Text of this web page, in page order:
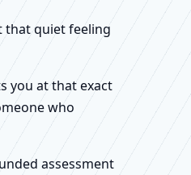
that quiet feeling
you at that exact
who
assessment